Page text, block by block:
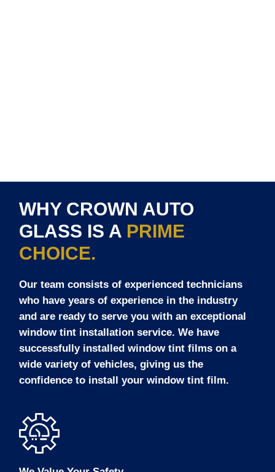
WHY CROWN AUTO
GLASS IS A PRIME
CHOICE.
Our team consists of experienced technicians
who have years of experience in the industry
and are ready to serve you with an exceptional
window tint installation service. We have
successfully installed window tint films on a
wide variety of vehicles, giving us the
confidence to install your window tint film.